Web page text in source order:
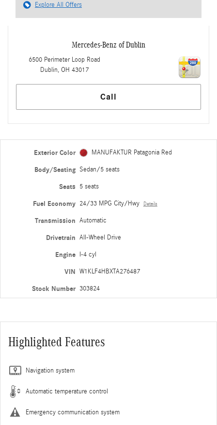
Explore All Offers
Mercedes-Benz of Dublin
6500 Perimeter Loop Road
Dublin, OH 43017
Call
Exterior Color MANUFAKTUR Patagonia Red
Body/Seating Sedan/5 seats
Seats 5 seats
Fuel Economy 24/33 MPG City/Hwy Details
Transmission Automatic
Drivetrain All-Wheel Drive
Engine I-4 cyl
VIN W1KLF4HBXTA276487
Stock Number 303824
Highlighted Features
Navigation system
Automatic temperature control
Emergency communication system